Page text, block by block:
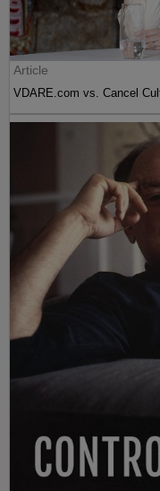
Article
VDARE.com vs. Cancel